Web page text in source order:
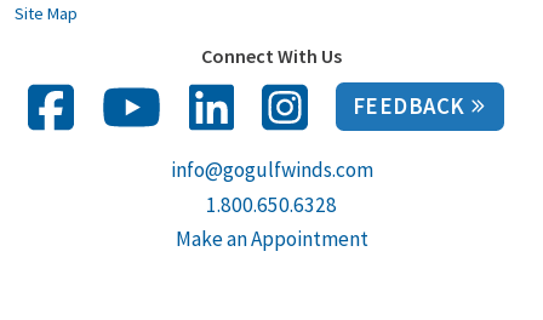
Site Map
Connect With Us
FEEDBACK
info@gogulfwinds.com
1.800.650.6328
Make an Appointment